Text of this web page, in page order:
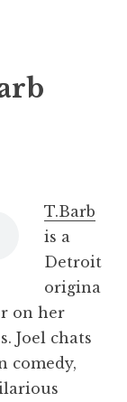
T.Barb
is a
Detroit
origina
on her
Joel chats
comedy,